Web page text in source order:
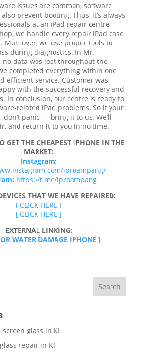
issues are common, software
prevent booting. Thus, it’s always
at an iPad repair centre
we handle every repair iPad case
Moreover, we use proper tools to
during diagnostics. In Mr.
no data was lost throughout the
completed everything within one
efficient service. Customer was
with the successful recovery and
In conclusion, our centre is ready to
related iPad problems. So if your
don’t panic — bring it to us. We’ll
and return it to you in no time.
GET THE CHEAPEST IPHONE IN THE
MARKET:
Instagram:
iproampang/
https://t.me/iproampang
THAT WE HAVE REPAIRED:
[ CLICK HERE ]
[ CLICK HERE ]
EXTERNAL LINKING:
WATER DAMAGE IPHONE ]
glass in KL
repair in Kl